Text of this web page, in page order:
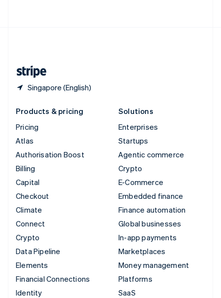
Singapore (English)
Products & pricing
Pricing
Atlas
Authorisation Boost
Billing
Capital
Checkout
Climate
Connect
Crypto
Data Pipeline
Elements
Financial Connections
Identity
Solutions
Enterprises
Startups
Agentic commerce
Crypto
E-Commerce
Embedded finance
Finance automation
Global businesses
In-app payments
Marketplaces
Money management
Platforms
SaaS